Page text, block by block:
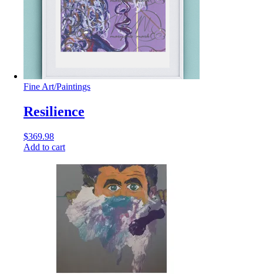
Fine Art/Paintings
Resilience
$369.98
Add to cart